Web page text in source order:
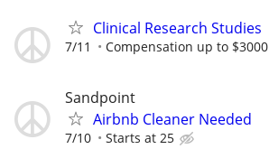
Clinical Research Studies
7/11 Compensation up to $3000
Sandpoint
Airbnb Cleaner Needed
7/10 Starts at 25